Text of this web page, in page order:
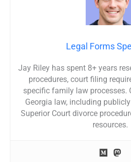
Legal Forms
Jay Riley has spent 8+ years
procedures, court filing
specific family law processes.
Georgia law, including
Superior Court divorce
resources.